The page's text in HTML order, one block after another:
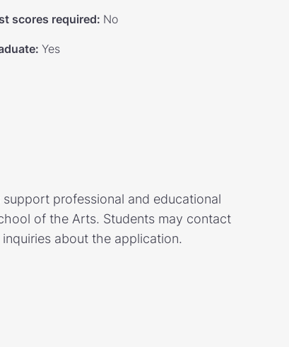
scores required: No
: Yes
professional and educational
of the Arts. Students may contact
about the application.